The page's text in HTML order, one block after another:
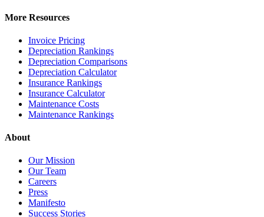
More Resources
Invoice Pricing
Depreciation Rankings
Depreciation Comparisons
Depreciation Calculator
Insurance Rankings
Insurance Calculator
Maintenance Costs
Maintenance Rankings
About
Our Mission
Our Team
Careers
Press
Manifesto
Success Stories